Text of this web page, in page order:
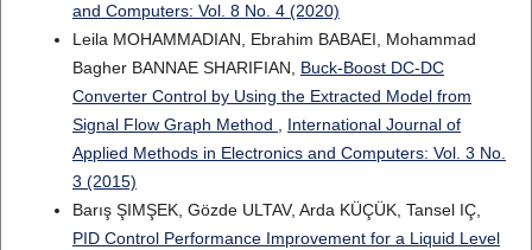
and Computers: Vol. 8 No. 4 (2020)
Leila MOHAMMADIAN, Ebrahim BABAEI, Mohammad
Bagher BANNAE SHARIFIAN, Buck-Boost DC-DC
Converter Control by Using the Extracted Model from
Signal Flow Graph Method
International Journal of
Applied Methods in Electronics and Computers: Vol. 3 No.
3 (2015)
Barış ŞIMŞEK, Gözde ULTAV, Arda KÜÇÜK, Tansel IÇ,
PID Control Performance Improvement for a Liquid Level